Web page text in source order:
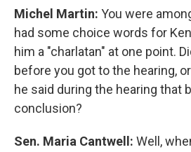
Michel Martin: You were
had some choice words for
him a "charlatan" at one point.
before you got to the hearing,
he said during the hearing that
conclusion?
Sen. Maria Cantwell: Well,